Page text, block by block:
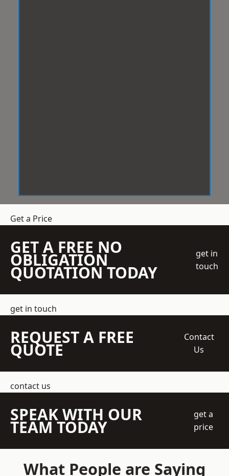
Get a Price
GET A FREE NO
OBLIGATION
QUOTATION TODAY
get in
touch
get in touch
REQUEST A FREE
QUOTE
Contact
Us
contact us
SPEAK WITH OUR
TEAM TODAY
get a
price
What People are Saying